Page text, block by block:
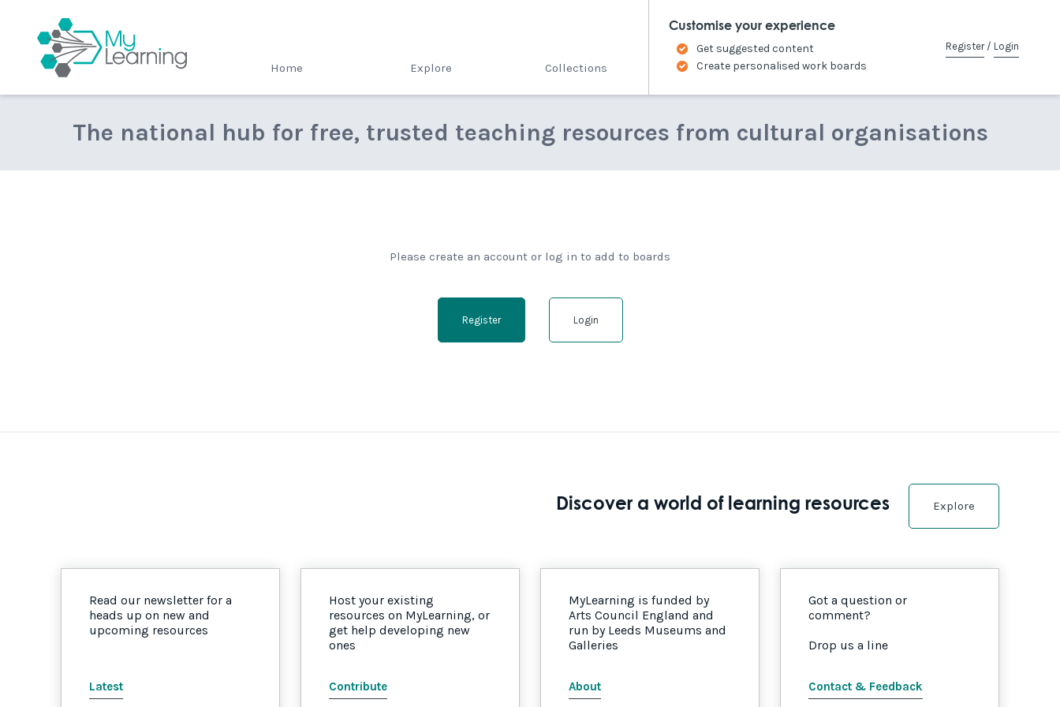
Home Explore Collections
Customise your experience
Get suggested content
Create personalised work boards
Register/ Login
The national hub for free, trusted teaching resources from cultural organisations
Please create an account or log in to add to boards
Register Login
Discover a world of learning resources Explore
Read our newsletter for a
heads up on new and
upcoming resources
Latest
Host your existing
resources on MyLearning, or
get help developing new
ones
Contribute
MyLearning is funded by
Arts Council England and
run by Leeds Museums and
Galleries
About
Got a question or
comment?
Drop us a line
Contact & Feedback